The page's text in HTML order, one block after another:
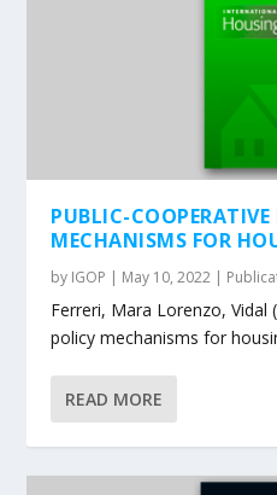
PUBLIC-COOPERATIVE
MECHANISMS FOR
by IGOP | May 10, 2022 |
Ferreri, Mara Lorenzo, Vidal
policy mechanisms for
READ MORE